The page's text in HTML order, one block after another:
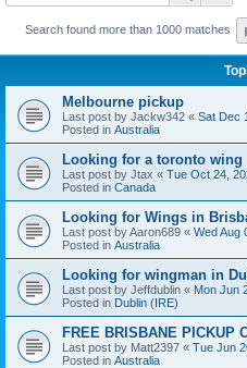
Search found more than 1000 matches
Melbourne pickup
Last post by Jackw342 « Sat Dec
Posted in Australia
Looking for a toronto wing
Last post by Jtax « Tue Oct 24,
Posted in Canada
Looking for Wings in
Last post byAaron689 « Wed Aug
Posted in Australia
Looking for wingman in
Last post by Jeffdublin « Mon Jun
Posted in Dublin (IRE)
FREE BRISBANE PICKUP
Last post by Matt2397 « Tue Jun
Posted in Australia